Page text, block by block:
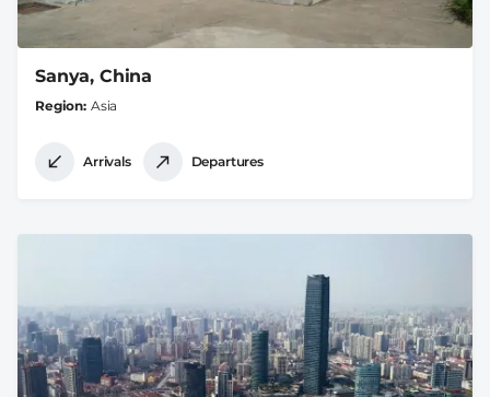
Sanya, China
Region Asia
Arrivals Departures